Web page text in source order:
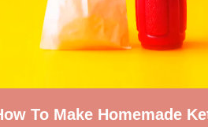
To Make Homemade